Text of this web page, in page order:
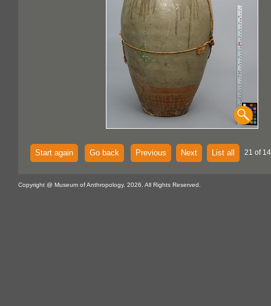
Start again Go back Previous Next List all 21 of
Copyright @ Museum of Anthropology, 2026. All Rights Reserved.